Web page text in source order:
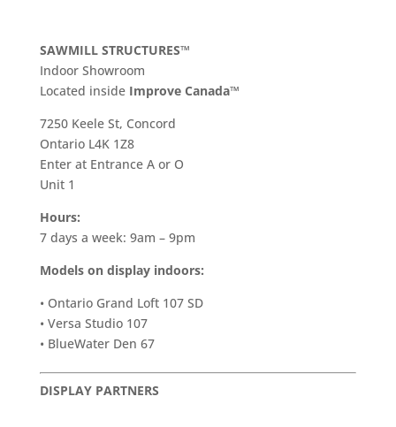
SAWMILL STRUCTURES™
Indoor Showroom
​Located inside Improve Canada™
7250 Keele St, Concord
Ontario L4K 1Z8
Enter at Entrance A or O
Unit 1
Hours:
7 days a week: 9am – 9pm
Models on display indoors:
• Ontario Grand Loft 107 SD
• Versa Studio 107
• BlueWater Den 67
DISPLAY PARTNERS